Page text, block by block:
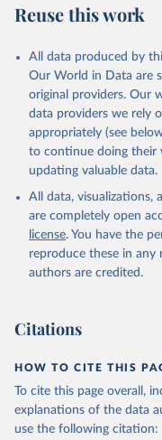
Reuse this work
All data produced by
Our World in Data are
original providers. Our
data providers we rely
appropriately (see
to continue doing their
updating valuable data.
All data, visualizations,
are completely open
license. You have the
reproduce these in any
authors are credited.
Citations
HOW TO CITE THIS
To cite this page overall,
explanations of the data
use the following citation: